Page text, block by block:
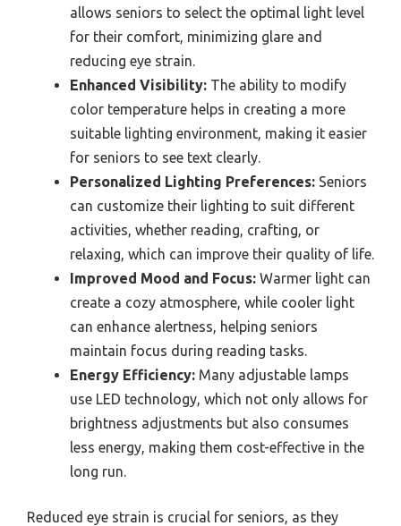
allows seniors to select the optimal light level
for their comfort, minimizing glare and
reducing eye strain.
Enhanced Visibility: The ability to modify
color temperature helps in creating a more
suitable lighting environment, making it easier
for seniors to see text clearly.
Personalized Lighting Preferences: Seniors
can customize their lighting to suit different
activities, whether reading, crafting, or
relaxing, which can improve their quality of life.
Improved Mood and Focus: Warmer light can
create a cozy atmosphere, while cooler light
can enhance alertness, helping seniors
maintain focus during reading tasks.
Energy Efficiency: Many adjustable lamps
use LED technology, which not only allows for
brightness adjustments but also consumes
less energy, making them cost-effective in the
long run.
Reduced eye strain is crucial for seniors, as they